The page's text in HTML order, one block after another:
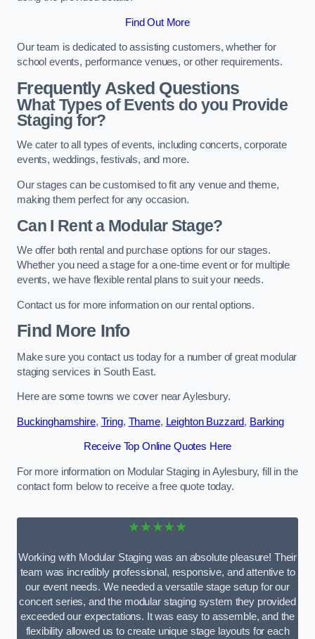
Find Out More
Our team is dedicated to assisting customers, whether for
school events, performance venues, or other requirements.
Frequently Asked Questions
What Types of Events do you Provide
Staging for?
We cater to all types of events, including concerts, corporate
events, weddings, festivals, and more.
Our stages can be customised to fit any venue and theme,
making them perfect for any occasion.
Can I Rent a Modular Stage?
We offer both rental and purchase options for our stages.
Whether you need a stage for a one-time event or for multiple
events, we have flexible rental plans to suit your needs.
Contact us for more information on our rental options.
Find More Info
Make sure you contact us today for a number of great modular
staging services in South East.
Here are some towns we cover near Aylesbury.
Buckinghamshire, Tring, Thame, Leighton Buzzard, Barking
Receive Top Online Quotes Here
For more information on Modular Staging in Aylesbury, fill in the
contact form below to receive a free quote today.
★★★★★
Working with Modular Staging was an absolute pleasure! Their
team was incredibly professional, responsive, and attentive to
our event needs. We needed a versatile stage setup for our
concert series, and the modular staging system they provided
exceeded our expectations. It was easy to assemble, and the
flexibility allowed us to create unique stage layouts for each